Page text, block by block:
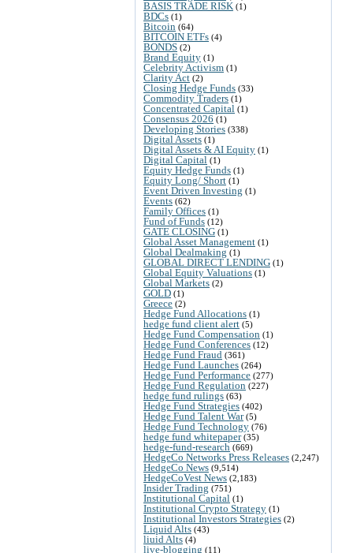
BASIS TRADE RISK (1)
BDCs (1)
Bitcoin (64)
BITCOIN ETFs (4)
BONDS (2)
Brand Equity (1)
Celebrity Activism (1)
Clarity Act (2)
Closing Hedge Funds (33)
Commodity Traders (1)
Concentrated Capital (1)
Consensus 2026 (1)
Developing Stories (338)
Digital Assets (1)
Digital Assets & AI Equity (1)
Digital Capital (1)
Equity Hedge Funds (1)
Equity Long/ Short (1)
Event Driven Investing (1)
Events (62)
Family Offices (1)
Fund of Funds (12)
GATE CLOSING (1)
Global Asset Management (1)
Global Dealmaking (1)
GLOBAL DIRECT LENDING (1)
Global Equity Valuations (1)
Global Markets (2)
GOLD (1)
Greece (2)
Hedge Fund Allocations (1)
hedge fund client alert (5)
Hedge Fund Compensation (1)
Hedge Fund Conferences (12)
Hedge Fund Fraud (361)
Hedge Fund Launches (264)
Hedge Fund Performance (277)
Hedge Fund Regulation (227)
hedge fund rulings (63)
Hedge Fund Strategies (402)
Hedge Fund Talent War(5)
Hedge Fund Technology (76)
hedge fund whitepaper(35)
hedge-fund-research (669)
HedgeCo Networks Press Releases (2,247)
HedgeCo News (9,514)
HedgeCoVest News (2,183)
Insider Trading (751)
Institutional Capital (1)
Institutional Crypto Strategy (1)
Institutional Investors Strategies (2)
Liquid Alts (43)
liuid Alts (4)
live-blogging (11)